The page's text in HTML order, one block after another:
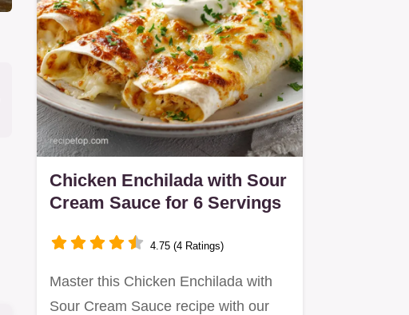
Chicken Enchilada with Sour
Cream Sauce for 6 Servings
4.75 (4 Ratings)
Master this Chicken Enchilada with
Sour Cream Sauce recipe with our